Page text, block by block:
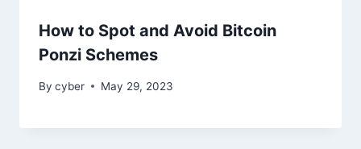
How to Spot and Avoid Bitcoin
Ponzi Schemes
By cyber May 29, 2023